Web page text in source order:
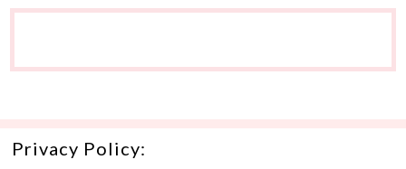
Privacy Policy: